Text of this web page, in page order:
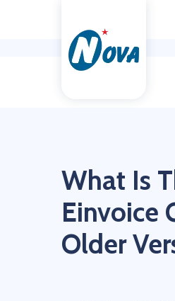
What Is
Einvoice
Older